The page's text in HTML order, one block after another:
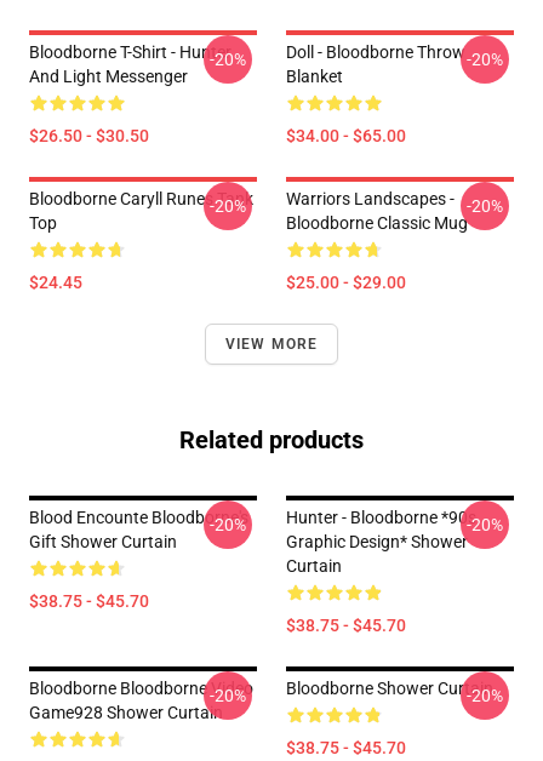
Bloodborne T-Shirt - Hunter
And Light Messenger
$26.50 - $30.50
-20%
Doll - Bloodborne Throw
Blanket
$34.00 - $65.00
-20%
Bloodborne Caryll Runes Tank
Top
$24.45
-20%
Warriors Landscapes -
Bloodborne Classic Mug
$25.00 - $29.00
-20%
VIEW MORE
Related products
Blood Encounte Bloodborne's
Gift Shower Curtain
$38.75 - $45.70
-20%
Hunter - Bloodborne *90s
Graphic Design* Shower
Curtain
$38.75 - $45.70
-20%
Bloodborne Bloodborne Video
Game928 Shower Curtain
-20% Bloodborne Shower Curtain
$38.75 - $45.70
-20%